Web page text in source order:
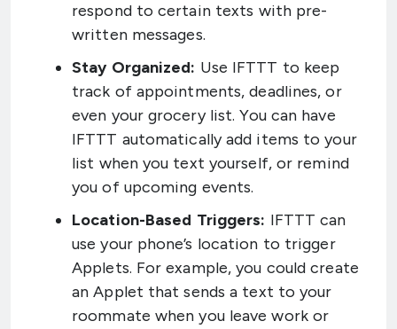
respond to certain texts with pre-
written messages.
Stay Organized: Use IFTTT to keep
track of appointments, deadlines, or
even your grocery list. You can have
IFTTT automatically add items to your
list when you text yourself, or remind
you of upcoming events.
Location-Based Triggers: IFTTT can
use your phone’s location to trigger
Applets. For example, you could create
an Applet that sends a text to your
roommate when you leave work or